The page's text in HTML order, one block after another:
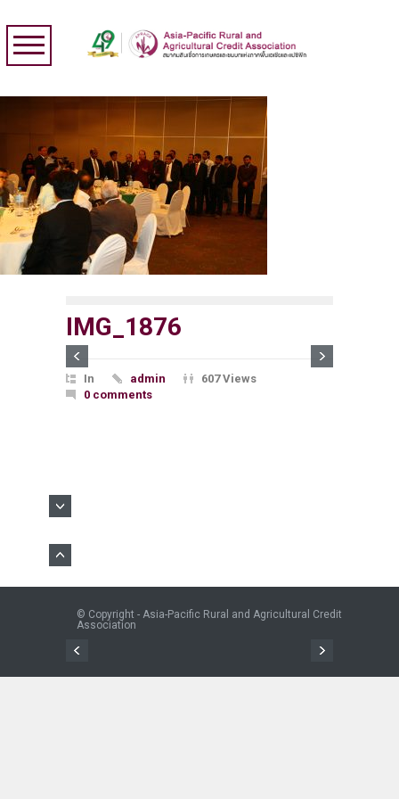
IMG_1876
In admin
607 Views
0 comments
© Copyright - Asia-Pacific Rural and Agricultural Credit
Association